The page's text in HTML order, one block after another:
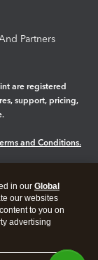
Partners
are registered
support, pricing,
and Conditions.
in our Global
our websites
to you on
advertising